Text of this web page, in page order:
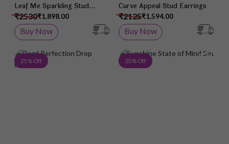
Leaf Me Sparkling Stud
Earrings₹1,898.00
₹2530
Buy Now
Curve Appeal Stud Earrings
₹1,594.00
₹2125
Buy Now
25 % Off Add to Wish List
30 % Off Add